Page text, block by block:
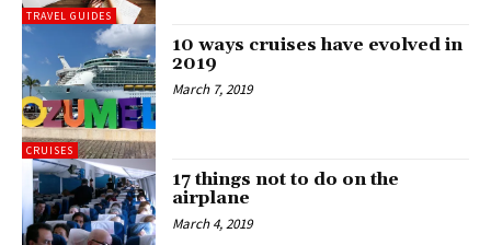
TRAVEL GUIDES
CRUISES
10 ways cruises have evolved in
2019
March 7, 2019
17 things not to do on the
airplane
March 4, 2019